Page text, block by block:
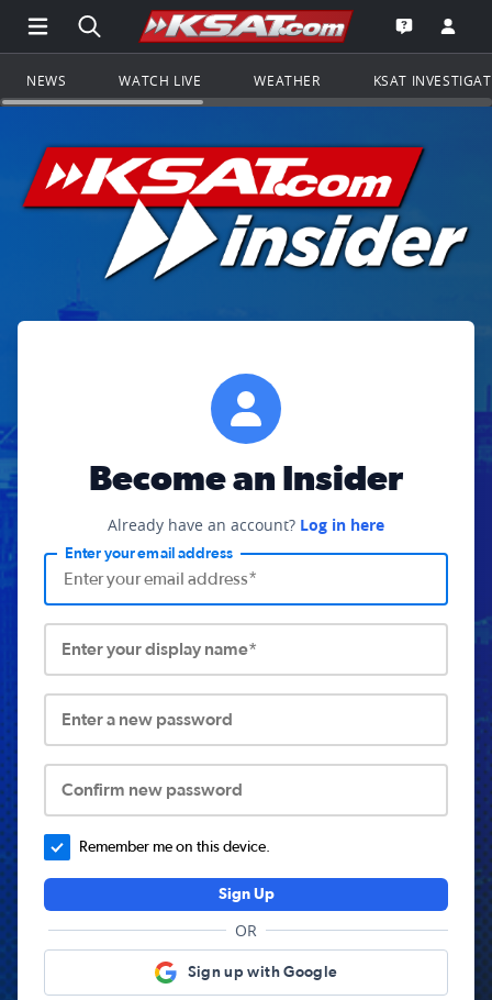
Open Main Menu Navigation
Search all of KSAT.comGo to the
Open the
NEWS WATCH LIVE WEATHER KSAT
Become an Insider
Already have an account? Log in here
Enter your email address
Enter your display name*
Enter a new password
Confirm new password
Remember me on this device.
Sign Up
OR
Sign up with Google